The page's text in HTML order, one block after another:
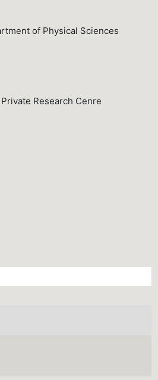
of Physical Sciences
Research Cenre